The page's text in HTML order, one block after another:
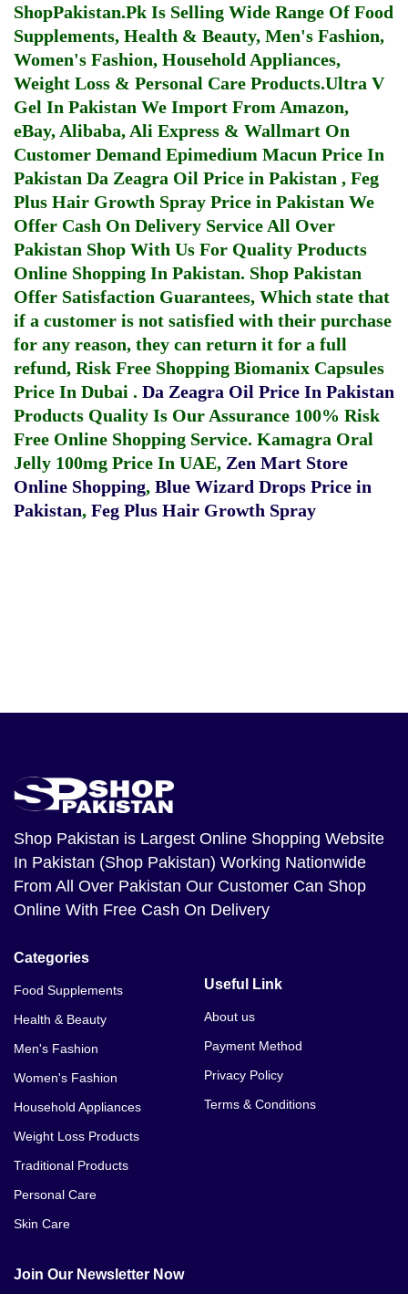
ShopPakistan.Pk Is Selling Wide Range Of Food
Supplements, Health & Beauty, Men's Fashion,
Women's Fashion, Household Appliances,
Weight Loss & Personal Care Products.Ultra V
Gel In Pakistan We Import From Amazon,
eBay, Alibaba, Ali Express & Wallmart On
Customer Demand Epimedium Macun Price In
Pakistan Da Zeagra Oil Price in Pakistan , Feg
Plus Hair Growth Spray Price in Pakistan We
Offer Cash On Delivery Service All Over
Pakistan Shop With Us For Quality Products
Online Shopping In Pakistan. Shop Pakistan
Offer Satisfaction Guarantees, Which state that
if a customer is not satisfied with their purchase
for any reason, they can return it for a full
refund, Risk Free Shopping Biomanix Capsules
Price In Dubai . Da Zeagra Oil Price In Pakistan
Products Quality Is Our Assurance 100% Risk
Free Online Shopping Service. Kamagra Oral
Jelly 100mg Price In UAE, Zen Mart Store
Online Shopping, Blue Wizard Drops Price in
Pakistan, Feg Plus Hair Growth Spray
Shop Pakistan is Largest Online Shopping Website
In Pakistan (Shop Pakistan) Working Nationwide
From All Over Pakistan Our Customer Can Shop
Online With Free Cash On Delivery
Categories
Food Supplements
Health & Beauty
Men's Fashion
Women's Fashion
Household Appliances
Weight Loss Products
Traditional Products
Personal Care
Skin Care
Useful Link
About us
Payment Method
Privacy Policy
Terms & Conditions
Join Our Newsletter Now